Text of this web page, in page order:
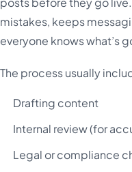
mistakes, keeps
everyone knows what’s
The process usually
Drafting content
Internal review (for
Legal or compliance